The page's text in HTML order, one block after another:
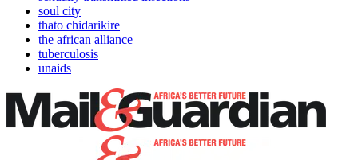
soul city
thato chidarikire
the african alliance
tuberculosis
unaids